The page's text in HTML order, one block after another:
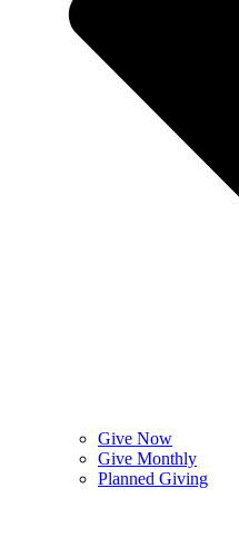
Give Now
Give Monthly
Planned Giving